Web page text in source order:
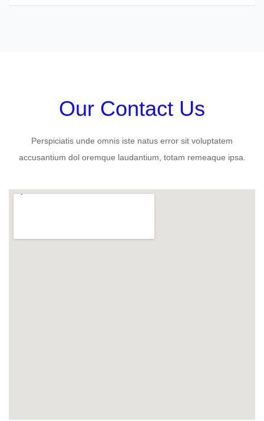
Our Contact Us
Perspiciatis unde omnis iste natus error sit voluptatem
accusantium dol oremque laudantium, totam remeaque ipsa.